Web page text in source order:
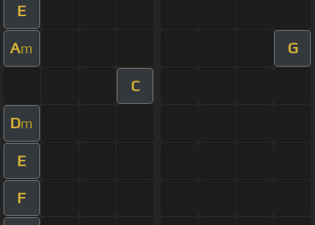
E
Am G
C
Dm
E
F